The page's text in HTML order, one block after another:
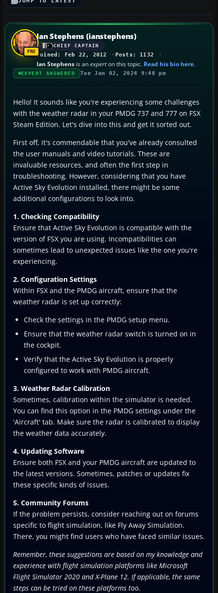
Ian Stephens (ianstephens)
CHIEF CAPTAIN
Joined: Feb 22, 2012 Posts: 1132
Ian Stephens is anexperton this topic. Read his bio here.
EXPERT ANSWERED Tue Jan 02, 2024 9:48 pm
Hello! It sounds like you're experiencing some challenges
with the weather radar in your PMDG 737 and 777 on FSX
Steam Edition. Let's dive into this and get it sorted out.
First off, it's commendable that you've already consulted
the user manuals and video tutorials. These are
invaluable resources, and often the first step in
troubleshooting. However, considering that you have
Active Sky Evolution installed, there might be some
additional configurations to look into.
1. Checking Compatibility
Ensure that Active Sky Evolution is compatible with the
version of FSX you are using. Incompatibilities can
sometimes lead to unexpected issues like the one you're
experiencing.
2. Configuration Settings
Within FSX and the PMDG aircraft, ensure that the
weather radar is set up correctly:
Check the settings in the PMDG setup menu.
Ensure that the weather radar switch is turned on in
the cockpit.
Verify that the Active Sky Evolution is properly
configured to work with PMDG aircraft.
3. Weather Radar Calibration
Sometimes, calibration within the simulator is needed.
You can find this option in the PMDG settings under the
'Aircraft' tab. Make sure the radar is calibrated to display
the weather data accurately.
4. Updating Software
Ensure both FSX and your PMDG aircraft are updated to
the latest versions. Sometimes, patches or updates fix
these specific kinds of issues.
5. Community Forums
If the problem persists, consider reaching out on forums
specific to flight simulation, like Fly Away Simulation.
There, you might find users who have faced similar issues.
Remember, these suggestions are based on my knowledge and
experience with flight simulation platforms like Microsoft
Flight Simulator 2020 and X-Plane 12. If applicable, the same
steps can be tried on these platforms too.